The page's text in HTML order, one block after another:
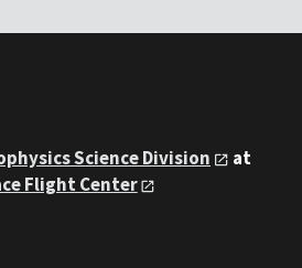
Science Division
at
Flight Center